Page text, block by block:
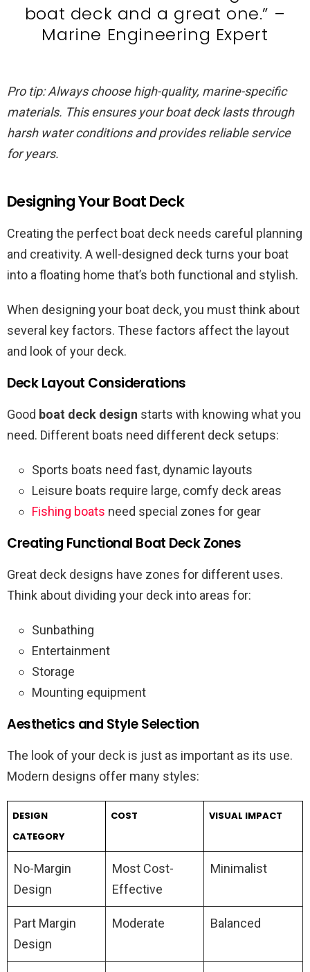
boat deck and a great one.” –
Marine Engineering Expert
Pro tip: Always choose high-quality, marine-specific
materials. This ensures your boat deck lasts through
harsh water conditions and provides reliable service
for years.
Designing Your Boat Deck
Creating the perfect boat deck needs careful planning
and creativity. A well-designed deck turns your boat
into a floating home that’s both functional and stylish.
When designing your boat deck, you must think about
several key factors. These factors affect the layout
and look of your deck.
Deck Layout Considerations
Good boat deck design starts with knowing what you
need. Different boats need different deck setups:
Sports boats need fast, dynamic layouts
Leisure boats require large, comfy deck areas
Fishing boats need special zones for gear
Creating Functional Boat Deck Zones
Great deck designs have zones for different uses.
Think about dividing your deck into areas for:
Sunbathing
Entertainment
Storage
Mounting equipment
Aesthetics and Style Selection
The look of your deck is just as important as its use.
Modern designs offer many styles:
DESIGN
CATEGORY
COST VISUAL IMPACT
No-Margin
Design
Most Cost-
Effective
Minimalist
Part Margin
Design
Moderate Balanced